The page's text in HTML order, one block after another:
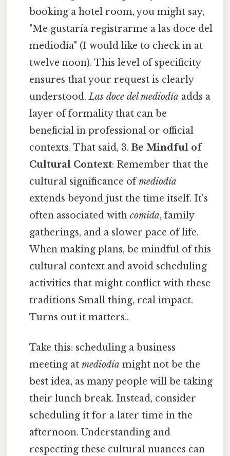
booking a hotel room, you might say,
"Me gustaría registrarme a las doce del
mediodía" (I would like to check in at
twelve noon). This level of specificity
ensures that your request is clearly
understood.Las doce del mediodía adds a
layer of formality that can be
beneficial in professional or official
contexts. That said, 3.Be Mindful of
Cultural Context: Remember that the
cultural significance ofmediodía
extends beyond just the time itself. It's
often associated withcomida, family
gatherings, and a slower pace of life.
When making plans, be mindful of this
cultural context and avoid scheduling
activities that might conflict with these
traditions Small thing, real impact.
Turns out it matters..
Take this: scheduling a business
meeting atmediodía might not be the
best idea, as many people will be taking
their lunch break. Instead, consider
scheduling it for a later time in the
afternoon. Understanding and
respecting these cultural nuances can